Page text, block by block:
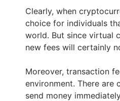
Clearly, when
choice for individuals
world. But since virtual
new fees will certainly
Moreover, transaction
environment. There are
send money